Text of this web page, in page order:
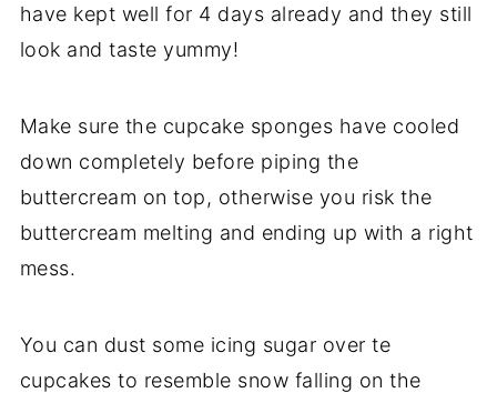
have kept well for 4 days already and they still
look and taste yummy!
Make sure the cupcake sponges have cooled
down completely before piping the
buttercream on top, otherwise you risk the
buttercream melting and ending up with a right
mess.
You can dust some icing sugar over te
cupcakes to resemble snow falling on the